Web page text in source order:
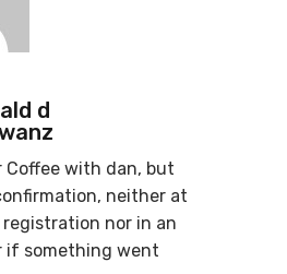
d
Coffee with dan, but
neither at
nor in an
if something went